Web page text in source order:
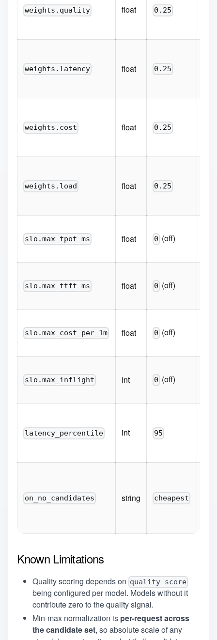
weights.quality float 0.25
weights.latency float 0.25
weights.cost float 0.25
weights.load float 0.25
slo.max_tpot_ms float 0 (off)
slo.max_ttft_ms float 0 (off)
slo.max_cost_per_1m float 0 (off)
slo.max_inflight int 0 (off)
latency_percentile int 95
on_no_candidates string cheapest
Known Limitations
Quality scoring depends on quality_score
being configured per model. Models without it
contribute zero to the quality signal.
Min-max normalization is per-request across
the candidate set, so absolute scale of any